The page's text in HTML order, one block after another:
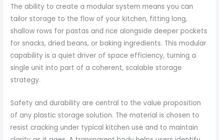
The ability to create a modular system means you can
tailor storage to the flow of your kitchen, fitting long,
shallow rows for pastas and rice alongside deeper pockets
for snacks, dried beans, or baking ingredients. This modular
capability is a quiet driver of space efficiency, turning a
single unit into part of a coherent, scalable storage
strategy.
Safety and durability are central to the value proposition
of any plastic storage solution. The material is chosen to
resist cracking under typical kitchen use and to maintain